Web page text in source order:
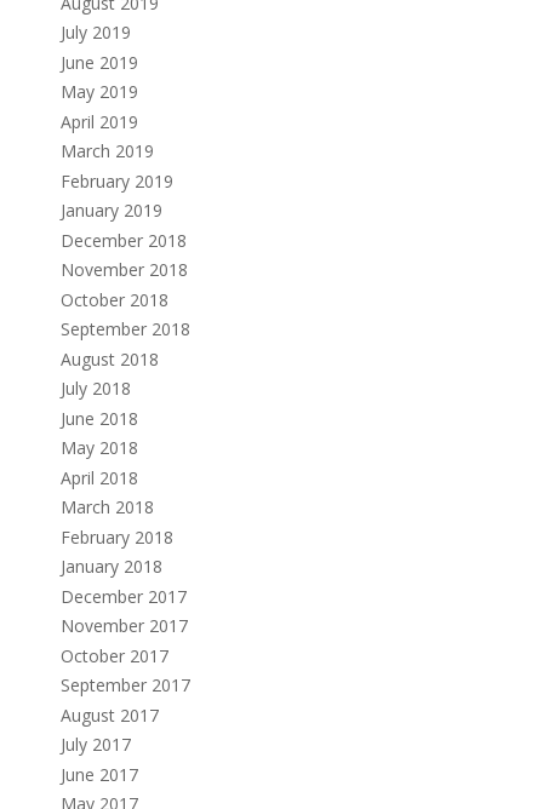
July 2019
June 2019
May 2019
April 2019
March 2019
February 2019
January 2019
December 2018
November 2018
October 2018
September 2018
August 2018
July 2018
June 2018
May 2018
April 2018
March 2018
February 2018
January 2018
December 2017
November 2017
October 2017
September 2017
August 2017
July 2017
June 2017
May 2017